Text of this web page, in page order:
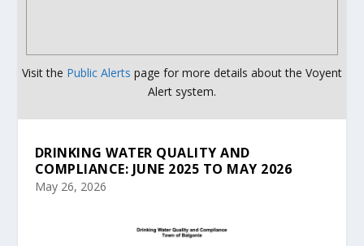
Visit the Public Alerts page for more details about the Voyent
Alert system.
DRINKING WATER QUALITY AND
COMPLIANCE: JUNE 2025 TO MAY 2026
May 26, 2026